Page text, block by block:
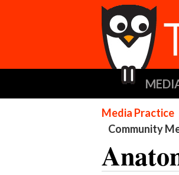
Media Practice
Community